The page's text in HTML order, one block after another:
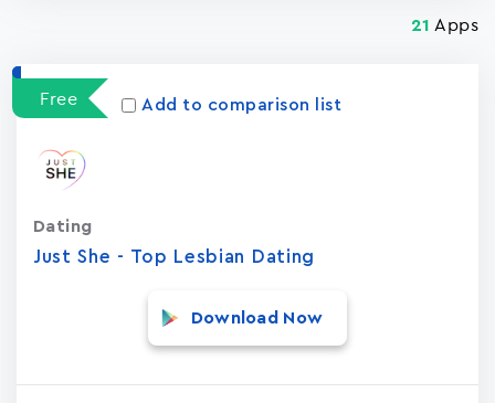
21 Apps
Free Add to comparison list
Just She - Top Lesbian Dating
Dating
Download Now